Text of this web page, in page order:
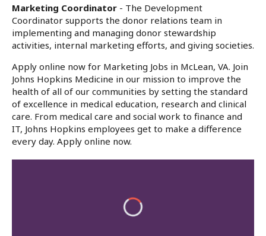
Marketing Coordinator - The Development
Coordinator supports the donor relations team in
implementing and managing donor stewardship
activities, internal marketing efforts, and giving societies.
Apply online now for Marketing Jobs in McLean, VA. Join
Johns Hopkins Medicine in our mission to improve the
health of all of our communities by setting the standard
of excellence in medical education, research and clinical
care. From medical care and social work to finance and
IT, Johns Hopkins employees get to make a difference
every day. Apply online now.